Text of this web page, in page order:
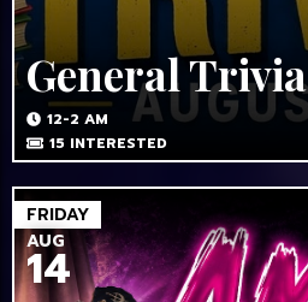
General Trivia
12-2 AM
15 INTERESTED
FRIDAY
AUG
14